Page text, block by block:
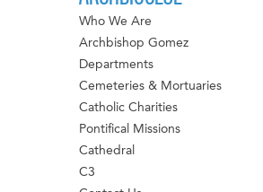
Who We Are
Archbishop Gomez
Departments
Cemeteries & Mortuaries
Catholic Charities
Pontifical Missions
Cathedral
C3